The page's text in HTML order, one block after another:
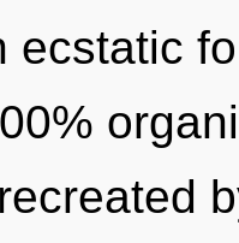
ecstatic